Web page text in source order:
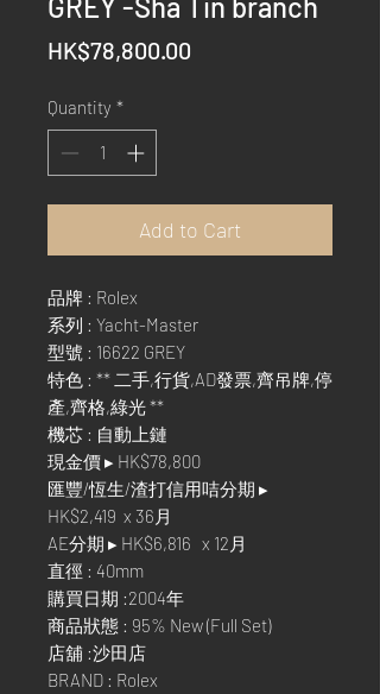
HK$78,800.00
Quantity *
Add to Cart
品牌 : Rolex
系列 : Yacht-Master
型號 : 16622 GREY
特色 : ** 二手,行貨,AD發票,齊吊牌,停
產,齊格,綠光 **
機芯 : 自動上鏈
現金價 ▸ HK$78,800
匯豐/恆生/渣打信用咭分期 ▸
HK$2,419 x 36月
AE分期 ▸ HK$6,816 x 12月
直徑 : 40mm
購買日期 :2004年
商品狀態 : 95% New (Full Set)
店舖 :沙田店
BRAND : Rolex